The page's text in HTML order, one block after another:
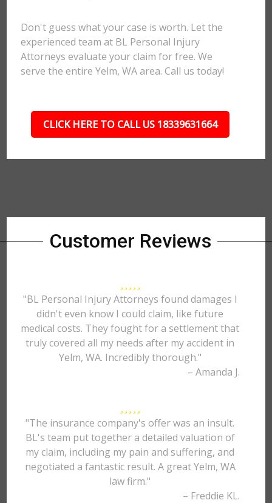
Don't guess what your case is worth. Let the
experienced team at BL Personal Injury
Attorneys evaluate your claim for free. We
serve the entire Yelm, WA area. Call us today!
CLICK HERE TO CALL US 18339631664
Customer Reviews
"BL Personal Injury Attorneys found damages I
didn't even know I could claim, like future
medical costs. They fought for a settlement that
truly covered all my needs after my accident in
Yelm, WA. Incredibly thorough."
– Amanda J.
"The insurance company's offer was an insult.
BL's team put together a detailed valuation of
my claim, including my pain and suffering, and
negotiated a fantastic result. A great Yelm, WA
law firm."
– Freddie KL.